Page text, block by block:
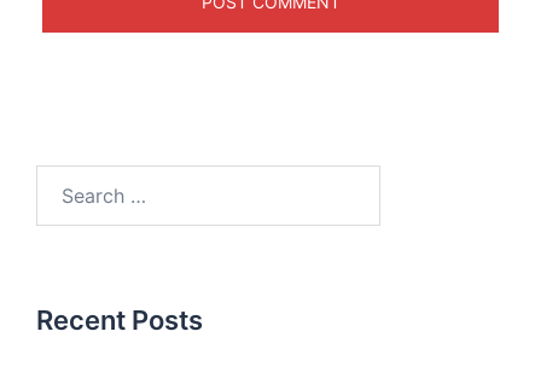
Recent Posts